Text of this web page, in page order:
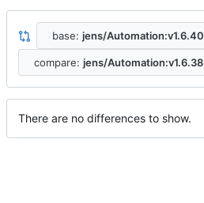
base: jens/Automation:v1.6.40
compare: jens/Automation:v1.6.38
There are no differences to show.